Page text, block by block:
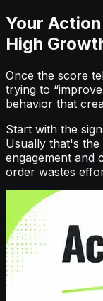
Your
High
Once the score
trying to
behavior that
Start with the
Usually that's
engagement and
order wastes